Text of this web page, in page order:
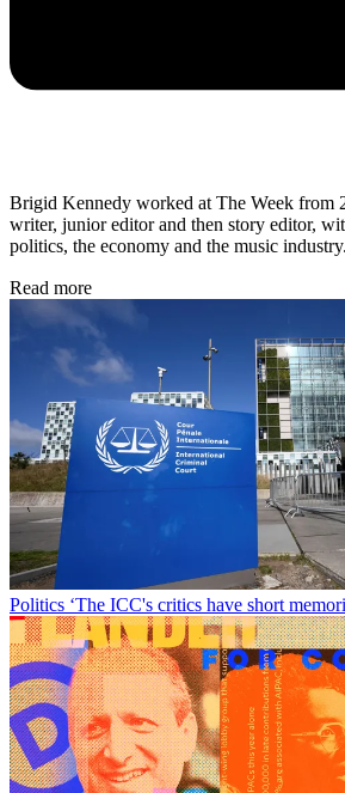
Brigid Kennedy worked at The Week from
writer, junior editor and then story editor,
politics, the economy and the music industry.
Read more
Politics ‘The ICC's critics have short